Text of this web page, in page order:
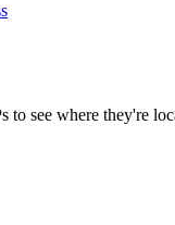
to see where they're